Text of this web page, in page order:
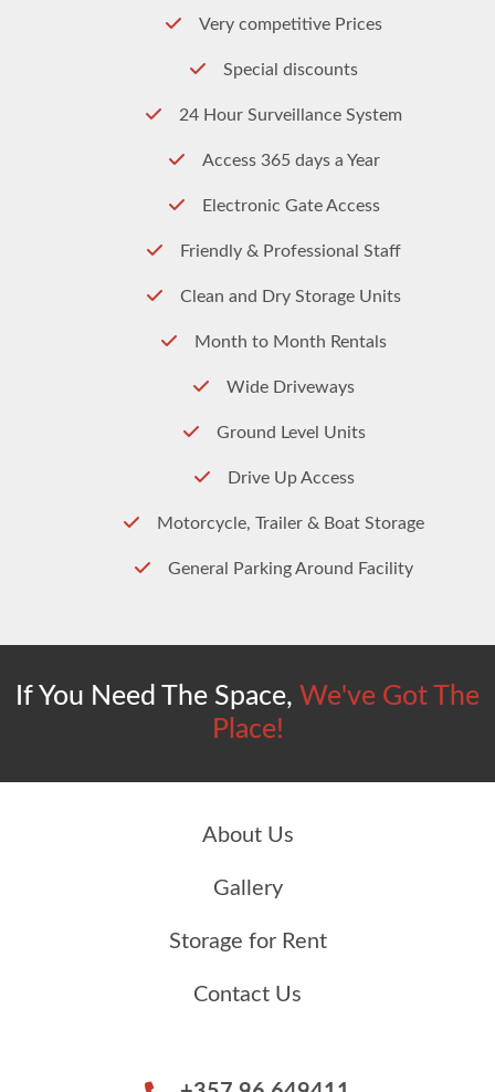
Very competitive Prices
Special discounts
24 Hour Surveillance System
Access 365 days a Year
Electronic Gate Access
Friendly & Professional Staff
Clean and Dry Storage Units
Month to Month Rentals
Wide Driveways
Ground Level Units
Drive Up Access
Motorcycle, Trailer & Boat Storage
General Parking Around Facility
If You Need The Space, We've Got The
Place!
About Us
Gallery
Storage for Rent
Contact Us